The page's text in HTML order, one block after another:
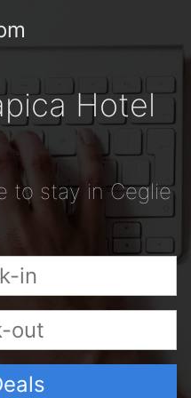
Hotel
to stay in Ceglie